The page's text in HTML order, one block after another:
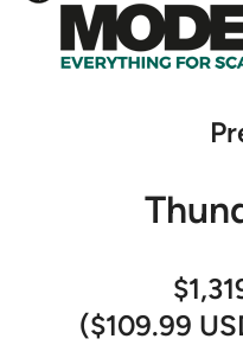
($109.99